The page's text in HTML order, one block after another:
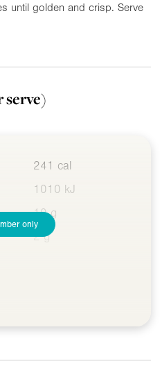
until golden and crisp. Serve
serve)
241 cal
1010 kJ
10 g
2 g
only